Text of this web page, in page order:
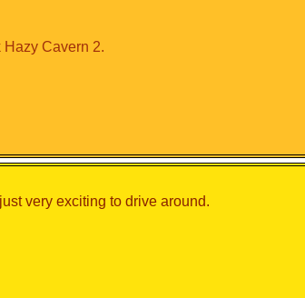
Cavern 2.
very exciting to drive around.